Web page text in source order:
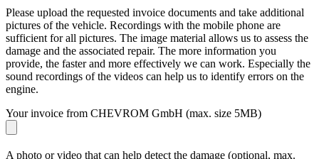
Please upload the requested invoice documents and take additional
pictures of the vehicle. Recordings with the mobile phone are
sufficient for all pictures. The image material allows us to assess the
damage and the associated repair. The more information you
provide, the faster and more effectively we can work. Especially the
sound recordings of the videos can help us to identify errors on the
engine.
Your invoice from CHEVROM GmbH (max. size 5MB)
A photo or video that can help detect the damage (optional, max.